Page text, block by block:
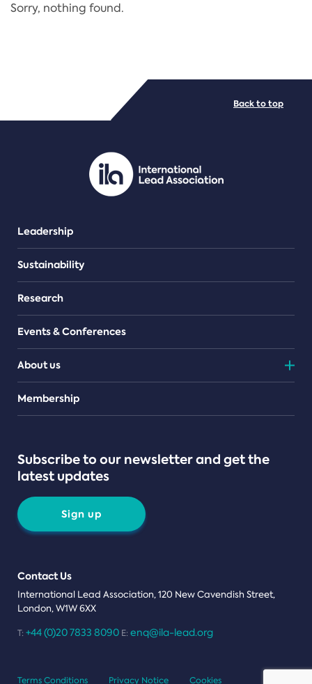
PDF/document
Sorry, nothing found.
Leadership
Sustainability
Research
Events & Conferences
About us
Teams
Membership
Subscribe to our newsletter and get the
latest updates
Sign up
Contact Us
International Lead Association, 120 New Cavendish Street,
London, W1W 6XX
T: +44 (0)20 7833 8090 E: enq@ila-lead.org
Back to top
Terms Conditions Privacy Notice Cookies